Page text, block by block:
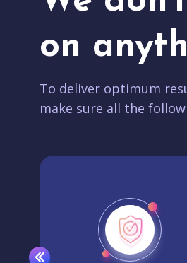
on
To deliver optimum
make sure all the